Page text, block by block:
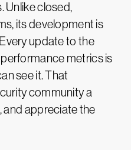
Unlike closed,
its development is
update to the
metrics is
see it. That
community a
and appreciate the